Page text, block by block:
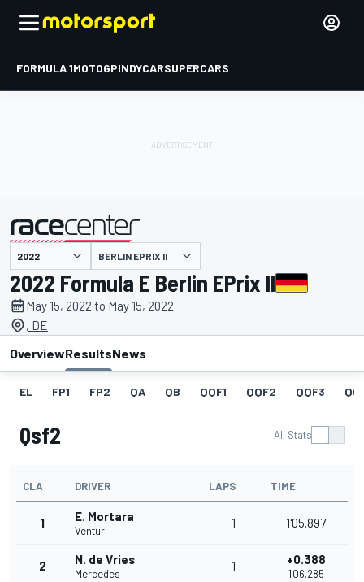
FORMULA 1MOTOGPINDYCARSUPERCARS
presented by BERLIN EPRIX II
2022 Formula E Berlin EPrix II
May 15, 2022 to May 15, 2022
, DE
OverviewResultsNews
EL FP1 FP2 QA QB QQF1 QQF2 QQF3
Qsf2 All Stats
CLA DRIVER LAPS TIME
1 E. Mortara
Venturi
1 1'05.897
2 N. de Vries
Mercedes
1 +0.388
1'06.285